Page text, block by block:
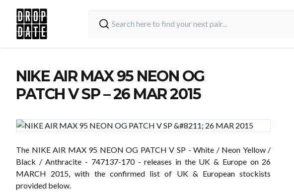
NIKE AIR MAX 95 NEON OG
PATCH V SP – 26 MAR 2015
The NIKE AIR MAX 95 NEON OG PATCH V SP - White / Neon Yellow /
Black / Anthracite - 747137-170 - releases in the UK & Europe on 26
MARCH 2015, with the confirmed list of UK & European stockists
provided below.